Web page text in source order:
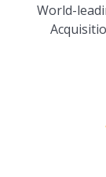
World-